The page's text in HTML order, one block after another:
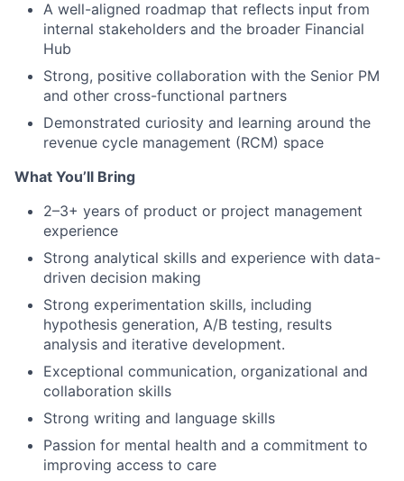
A well-aligned roadmap that reflects input from
internal stakeholders and the broader Financial
Hub
Strong, positive collaboration with the Senior PM
and other cross-functional partners
Demonstrated curiosity and learning around the
revenue cycle management (RCM) space
What You’ll Bring
2–3+ years of product or project management
experience
Strong analytical skills and experience with data-
driven decision making
Strong experimentation skills, including
hypothesis generation, A/B testing, results
analysis and iterative development.
Exceptional communication, organizational and
collaboration skills
Strong writing and language skills
Passion for mental health and a commitment to
improving access to care